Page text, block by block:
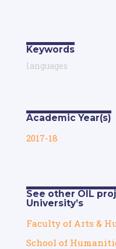
Keywords
languages
Academic Year(s)
2017-18
See other OIL
University’s
Faculty of Arts &
School of